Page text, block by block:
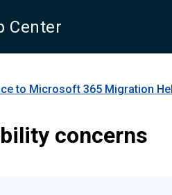
Center
to Microsoft 365 Migration
concerns